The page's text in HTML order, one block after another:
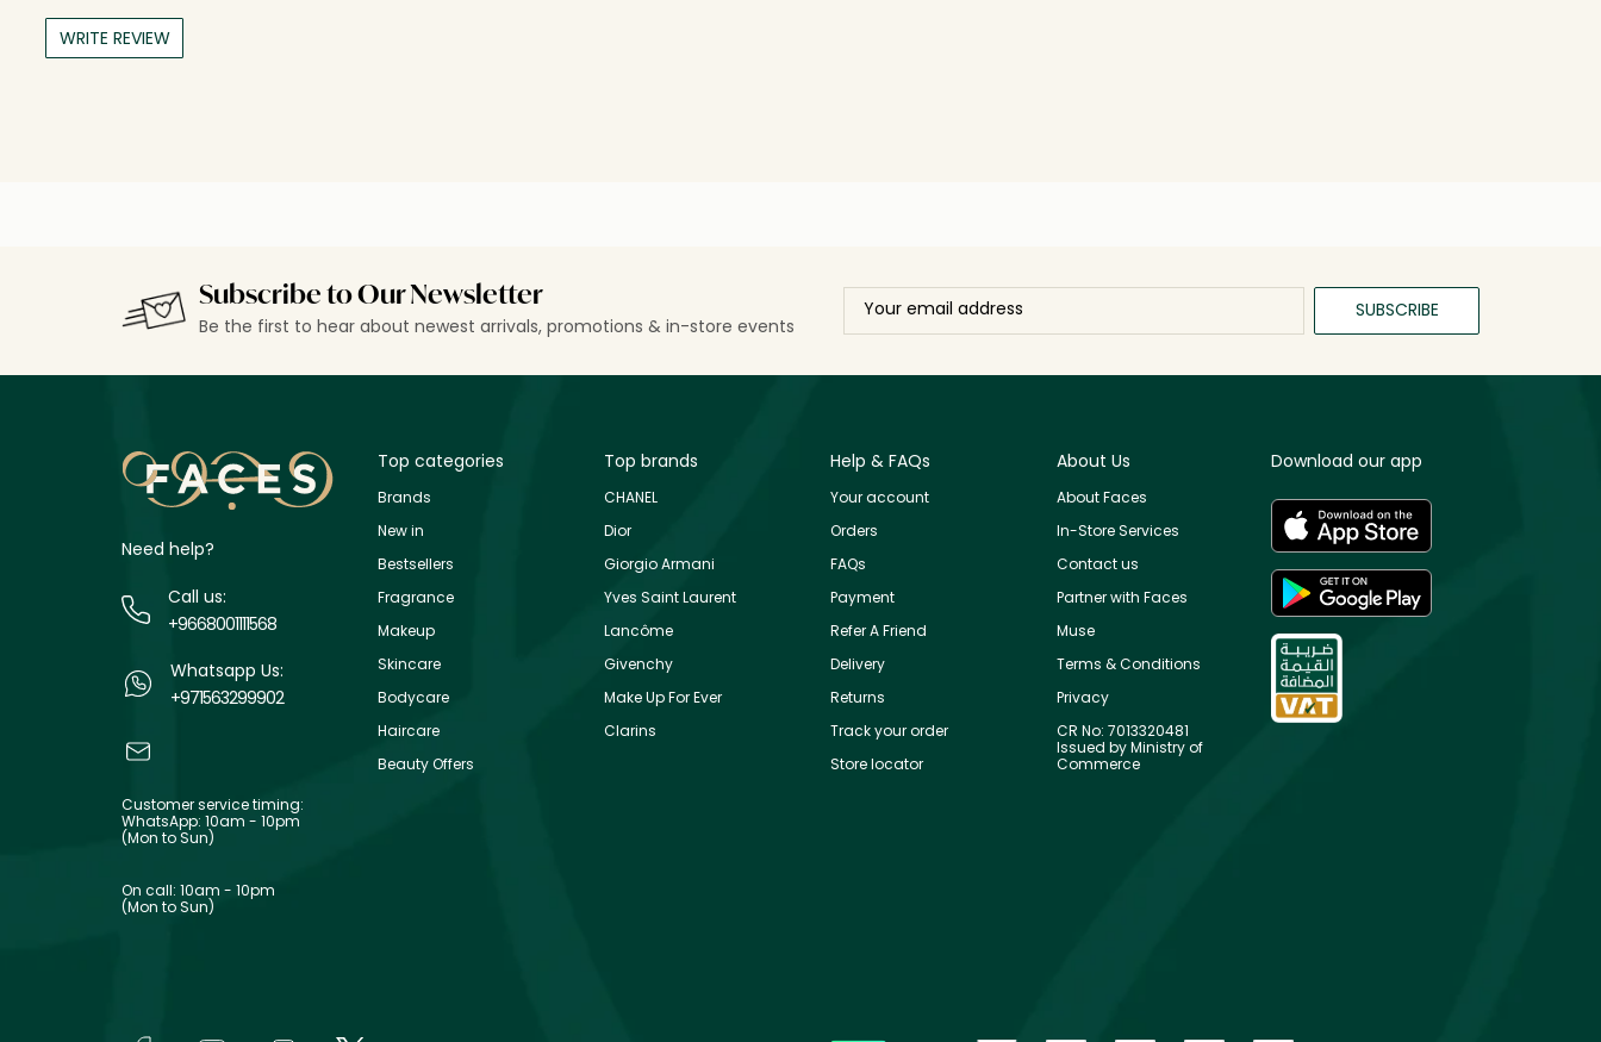
WRITE REVIEW
Subscribe to Our Newsletter
Be the first to hear about newest arrivals, promotions & in-store events
SUBSCRIBE
Need help?
Call us:
+9668001111568
Whatsapp Us:
+971563299902
Customer service timing:
WhatsApp: 10am - 10pm
(Mon to Sun)
On call: 10am - 10pm
(Mon to Sun)
Top categories
Brands
New in
Bestsellers
Fragrance
Makeup
Skincare
Bodycare
Haircare
Beauty Offers
Top brands
CHANEL
Dior
Giorgio Armani
Yves Saint Laurent
Lancôme
Givenchy
Make Up For Ever
Clarins
Help & FAQs
Your account
Orders
FAQs
Payment
Refer A Friend
Delivery
Returns
Track your order
Store locator
About Us
About Faces
In-Store Services
Contact us
Partner with Faces
Muse
Terms & Conditions
Privacy
CR No: 7013320481
Issued by Ministry of
Commerce
Download our app